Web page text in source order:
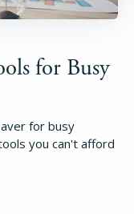
for Busy
for busy
you can't afford